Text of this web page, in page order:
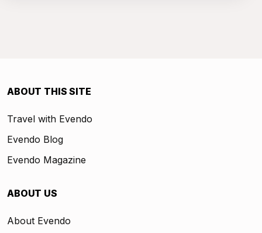
ABOUT THIS SITE
Travel with Evendo
Evendo Blog
Evendo Magazine
ABOUT US
About Evendo